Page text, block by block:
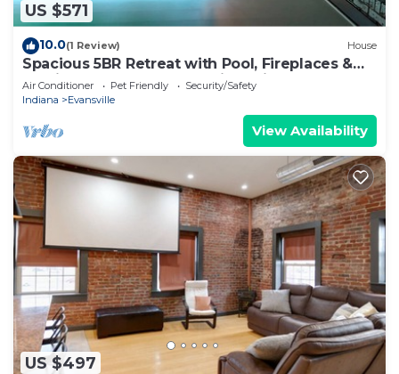
US $571
10.0(1 Review) House
Spacious 5BR Retreat with Pool, Fireplaces &
Multi-Game Table – Northside Bliss!
Air Conditioner Pet Friendly
Security/Safety
Indiana
Evansville
View Availability
US $497